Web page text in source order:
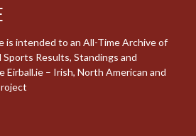
is intended to an All-Time Archive of
Results, Standings and
– Irish, North American and